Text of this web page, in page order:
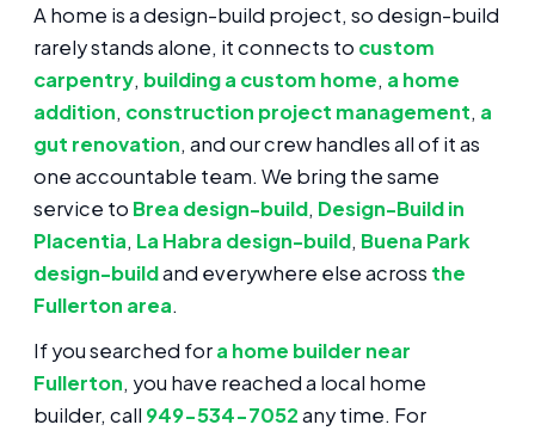
A home is a design-build project, so design-build
rarely stands alone, it connects to custom
carpentry, building a custom home, a home
addition, construction project management, a
gut renovation, and our crew handles all of it as
one accountable team. We bring the same
service to Brea design-build, Design-Build in
Placentia, La Habra design-build, Buena Park
design-buildand everywhere else across the
Fullerton area.
If you searched fora home builder near
Fullerton, you have reached a local home
builder, call 949-534-7052any time. For